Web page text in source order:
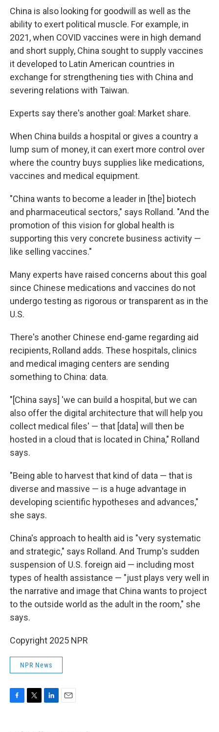
China is also looking for goodwill as well as the
ability to exert political muscle. For example, in
2021, when COVID vaccines were in high demand
and short supply, China sought to supply vaccines
it developed to Latin American countries in
exchange for strengthening ties with China and
severing relations with Taiwan.
Experts say there's another goal: Market share.
When China builds a hospital or gives a country a
lump sum of money, it can exert more control over
where the country buys supplies like medications,
vaccines and medical equipment.
"China wants to become a leader in [the] biotech
and pharmaceutical sectors," says Rolland. "And the
promotion of this vision for global health is
supporting this very concrete business activity —
like selling vaccines."
Many experts have raised concerns about this goal
since Chinese medications and vaccines do not
undergo testing as rigorous or transparent as in the
U.S.
There's another Chinese end-game regarding aid
recipients, Rolland adds. These hospitals, clinics
and medical imaging centers are sending
something to China: data.
"[China says] 'we can build a hospital, but we can
also offer the digital architecture that will help you
collect medical files' — that [data] will then be
hosted in a cloud that is located in China," Rolland
says.
"Being able to harvest that kind of data — that is
diverse and massive — is a huge advantage in
developing scientific hypotheses and advances,"
she says.
China's approach to health aid is "very systematic
and strategic," says Rolland. And Trump's sudden
suspension of U.S. foreign aid — including most
types of health assistance — "just plays very well in
the narrative and image that China wants to project
to the outside world as the adult in the room," she
says.
Copyright 2025 NPR
NPR News